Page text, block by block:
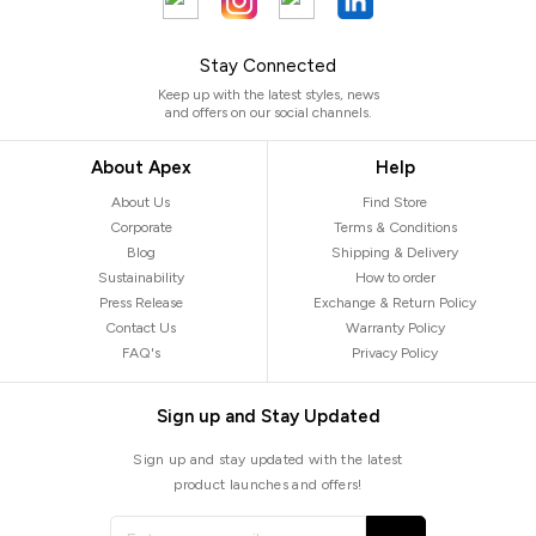
Stay Connected
Keep up with the latest styles, news
and offers on our social channels.
About Apex
About Us
Corporate
Blog
Sustainability
Press Release
Contact Us
FAQ's
Help
Find Store
Terms & Conditions
Shipping & Delivery
How to order
Exchange & Return Policy
Warranty Policy
Privacy Policy
Sign up and Stay Updated
Sign up and stay updated with the latest
product launches and offers!